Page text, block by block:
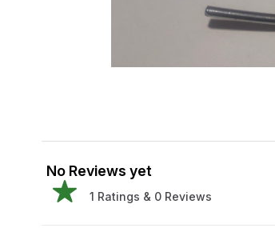
No Reviews yet
1 Ratings & 0 Reviews